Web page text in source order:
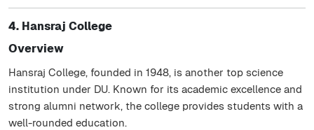
4. Hansraj College
Overview
Hansraj College, founded in 1948, is another top science
institution under DU. Known for its academic excellence and
strong alumni network, the college provides students with a
well-rounded education.